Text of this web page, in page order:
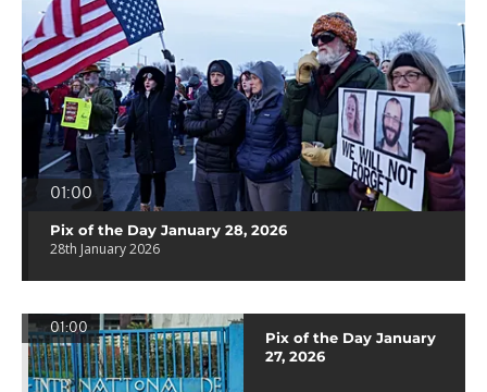
01:00
Pix of the Day January 28, 2026
28th January 2026
01:00
Pix of the Day January
27, 2026